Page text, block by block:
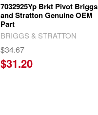
7032925Yp Brkt Pivot Briggs
and Stratton Genuine OEM
Part
BRIGGS & STRATTON
$34.67
$31.20